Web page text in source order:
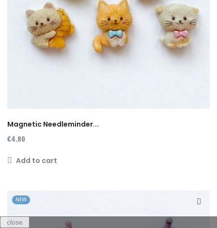
Magnetic Needleminder...
€4.80
Add to cart
NEW
close